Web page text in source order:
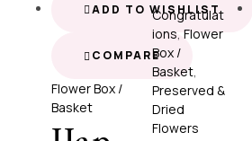
ADD TO WISHLIST
COMPARE
Flower Box /
Basket
Congratulat
ions, Flower
Box /
Basket,
Preserved &
Dried
Flowers